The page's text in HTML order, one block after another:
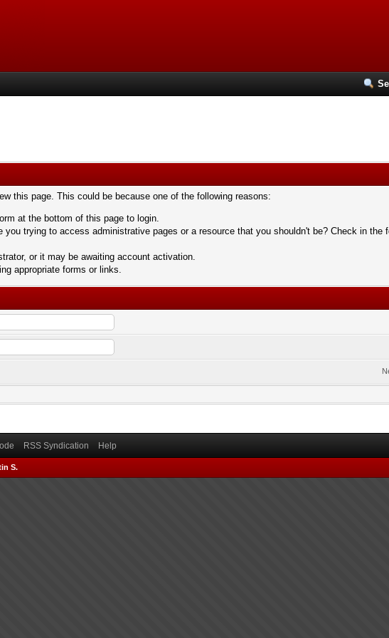
this page. This could be because one of the following reasons:
at the bottom of this page to login.
trying to access administrative pages or a resource that you shouldn't be? Check in the
or it may be awaiting account activation.
appropriate forms or links.
RSS Syndication Help
S.